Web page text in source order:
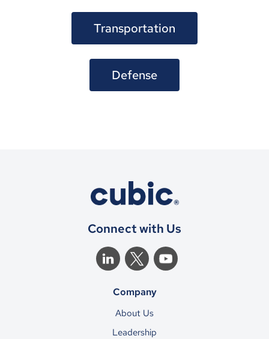
Transportation
Defense
Connect with Us
Company
About Us
Leadership